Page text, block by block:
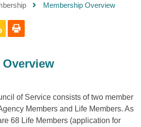
Membership Overview
of Service consists of two member
Members and Life Members. As
68 Life Members (application for